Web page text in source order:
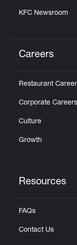
KFC Newsroom
Careers
Restaurant
Corporate Careers
Culture
Growth
Resources
FAQs
Contact Us